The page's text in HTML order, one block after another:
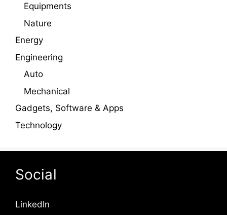
Equipments
Nature
Energy
Engineering
Auto
Mechanical
Gadgets, Software & Apps
Technology
Social
LinkedIn